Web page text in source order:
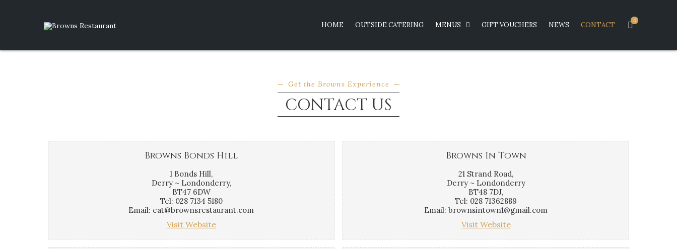
0
HOME OUTSIDE CATERING MENUS GIFT VOUCHERS NEWS CONTACT
CONTACT US
Get the Browns Experience
CONTACT US
Browns Bonds Hill
1 Bonds Hill,
Derry ~ Londonderry,
BT47 6DW
Tel: 028 7134 5180
Email: eat@brownsrestaurant.com
Visit Website
Browns In Town
21 Strand Road,
Derry ~ Londonderry
BT48 7DJ,
Tel: 028 71362889
Email: brownsintown1@gmail.com
Visit Website